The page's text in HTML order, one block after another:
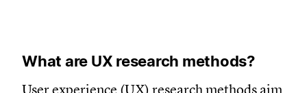
What are UX research methods?